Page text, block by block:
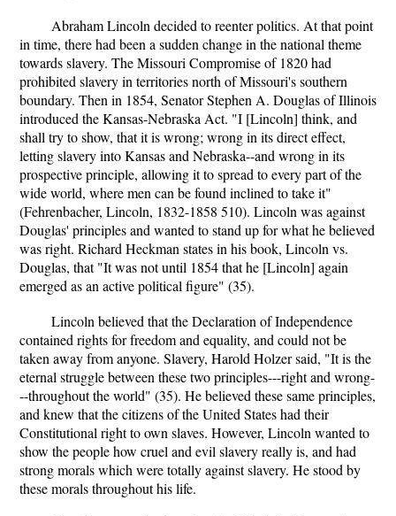
Abraham Lincoln decided to reenter politics. At that point
in time, there had been a sudden change in the national theme
towards slavery. The Missouri Compromise of 1820 had
prohibited slavery in territories north of Missouri's southern
boundary. Then in 1854, Senator Stephen A. Douglas of Illinois
introduced the Kansas-Nebraska Act. "I [Lincoln] think, and
shall try to show, that it is wrong; wrong in its direct effect,
letting slavery into Kansas and Nebraska--and wrong in its
prospective principle, allowing it to spread to every part of the
wide world, where men can be found inclined to take it"
(Fehrenbacher, Lincoln, 1832-1858 510). Lincoln was against
Douglas' principles and wanted to stand up for what he believed
was right. Richard Heckman states in his book, Lincoln vs.
Douglas, that "It was not until 1854 that he [Lincoln] again
emerged as an active political figure" (35).
Lincoln believed that the Declaration of Independence
contained rights for freedom and equality, and could not be
taken away from anyone. Slavery, Harold Holzer said, "It is the
eternal struggle between these two principles---right and wrong-
--throughout the world" (35). He believed these same principles,
and knew that the citizens of the United States had their
Constitutional right to own slaves. However, Lincoln wanted to
show the people how cruel and evil slavery really is, and had
strong morals which were totally against slavery. He stood by
these morals throughout his life.